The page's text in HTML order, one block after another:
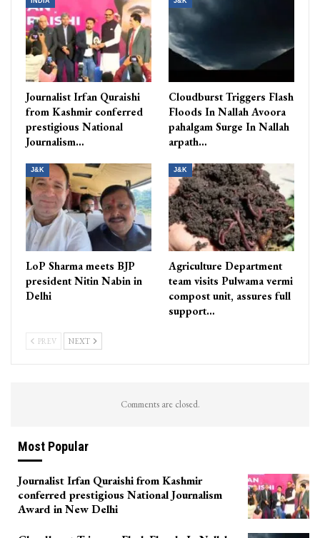
Journalist Irfan Quraishi
from Kashmir conferred
prestigious National
Journalism…
Cloudburst Triggers Flash
Floods In Nallah Avoora
pahalgam Surge In Nallah
arpath…
J&K
LoP Sharma meets BJP
president Nitin Nabin in
Delhi
J&K
Agriculture Department
team visits Pulwama vermi
compost unit, assures full
support…
PREV NEXT
Comments are closed.
Most Popular
Journalist Irfan Quraishi from Kashmir
conferred prestigious National Journalism
Award in New Delhi